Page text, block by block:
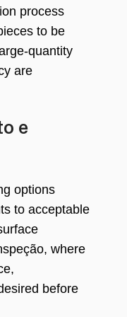
process
to be
quantity
are
e
options
to acceptable
where
,
before